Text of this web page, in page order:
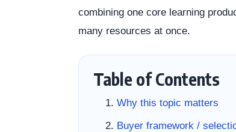
combining one core learning
many resources at once.
Table of Contents
Why this topic matters
Buyer framework /